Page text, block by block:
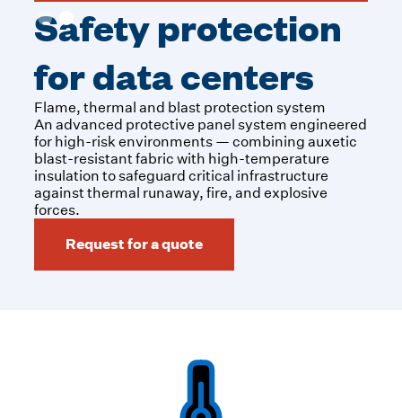
Safety protection
for data centers
Flame, thermal and blast protection system
An advanced protective panel system engineered
for high-risk environments — combining auxetic
blast-resistant fabric with high-temperature
insulation to safeguard critical infrastructure
against thermal runaway, fire, and explosive
forces.
Request for a quote